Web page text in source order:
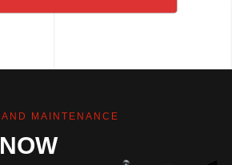
MAINTENANCE